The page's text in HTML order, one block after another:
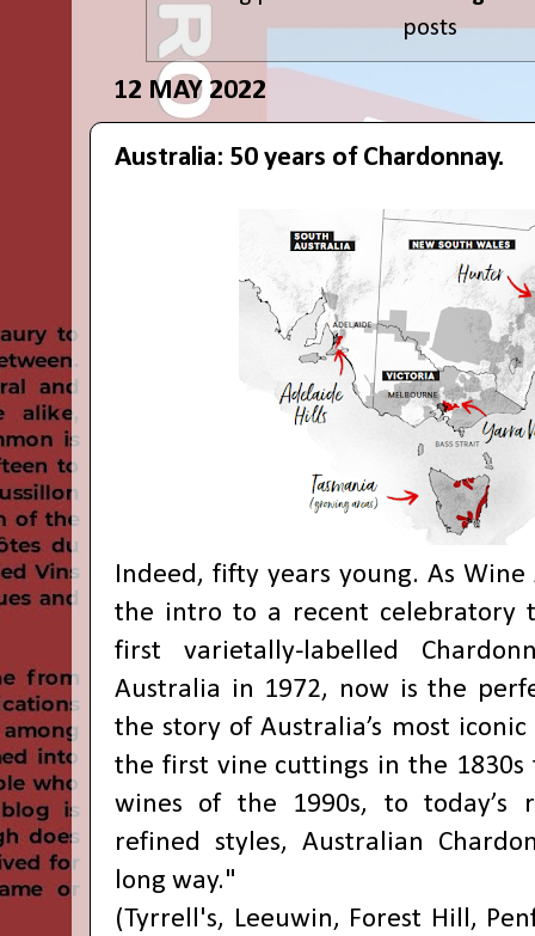
posts
12 MAY 2022
Australia: 50 years of Chardonnay.
Indeed, fifty years young. As
the intro to a recent celebratory
first varietally-labelled
Australia in 1972, now is the
the story of Australia’s most
the first vine cuttings in the
wines of the 1990s, to today’s
refined styles, Australian
long way."
(Tyrrell's, Leeuwin, Forest Hill,